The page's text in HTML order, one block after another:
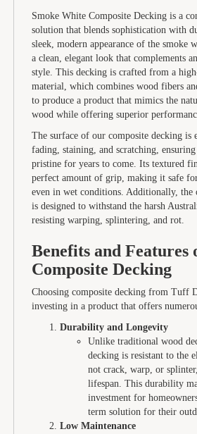
Smoke White Composite Decking is a
solution that blends sophistication with
sleek, modern appearance of the smoke
a clean, elegant look that complements
style. This decking is crafted from a
material, which combines wood fibers
to produce a product that mimics the
wood while offering superior
The surface of our composite decking is
fading, staining, and scratching,
pristine for years to come. Its textured
perfect amount of grip, making it safe
even in wet conditions. Additionally, the
is designed to withstand the harsh
resisting warping, splintering, and rot.
Benefits and Features
Composite Decking
Choosing composite decking from Tuff
investing in a product that offers
Durability and Longevity
Unlike traditional wood
decking is resistant to the
not crack, warp, or
lifespan. This durability
investment for
term solution for their
Low Maintenance